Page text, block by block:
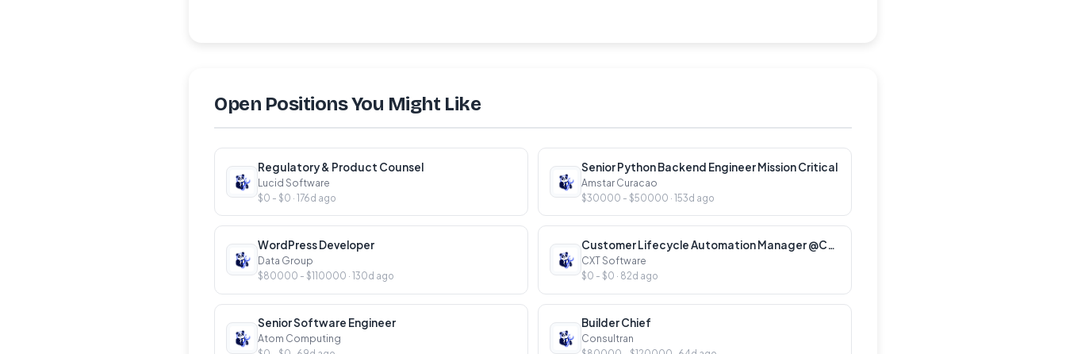
Open Positions You Might Like
Regulatory & Product Counsel
Lucid Software
$0 - $0 · 176d ago
Senior Python Backend Engineer Mission Critical
Amstar Curacao
$30000 - $50000 · 153d ago
WordPress Developer
Data Group
$80000 - $110000 · 130d ago
Customer Lifecycle Automation Manager @CXT Software
CXT Software
$0 - $0 · 82d ago
Senior Software Engineer
Atom Computing
Builder Chief
Consultran